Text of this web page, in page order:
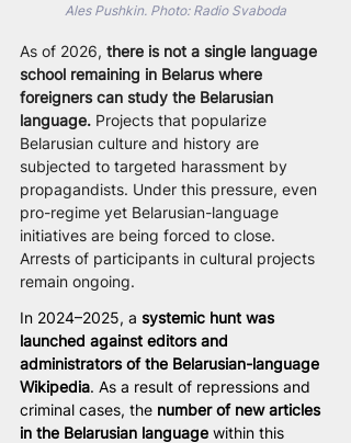
Ales Pushkin. Photo: Radio Svaboda
As of 2026, there is not a single language
school remaining in Belarus where
foreigners can study the Belarusian
language. Projects that popularize
Belarusian culture and history are
subjected to targeted harassment by
propagandists. Under this pressure, even
pro-regime yet Belarusian-language
initiatives are being forced to close.
Arrests of participants in cultural projects
remain ongoing.
In 2024–2025, a systemic hunt was
launched against editors and
administrators of the Belarusian-language
Wikipedia. As a result of repressions and
criminal cases, the number of new articles
in the Belarusian language within this